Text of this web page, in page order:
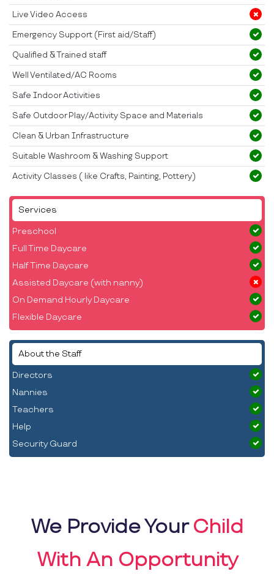
Services
Preschool
Full Time Daycare
Half Time Daycare
Assisted Daycare (with nanny)
On Demand Hourly Daycare
Flexible Daycare
About the Staff
Directors
Nannies
Teachers
Help
Security Guard
Live Video Access
Emergency Support (First aid/Staff)
Qualified & Trained staff
Well Ventilated/AC Rooms
Safe Indoor Activities
Safe Outdoor Play/Activity Space and Materials
Clean & Urban Infrastructure
Suitable Washroom & Washing Support
Activity Classes ( like Crafts, Painting, Pottery)
We Provide YourChild
With An Opportunity